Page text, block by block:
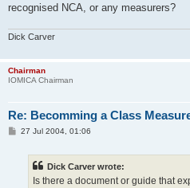
recognised NCA, or any measurers?
Dick Carver
Chairman
IOMICA Chairman
Re: Becomming a Class
P27 Jul 2004, 01:06
Dick Carver wrote:
Is there a document or guide that